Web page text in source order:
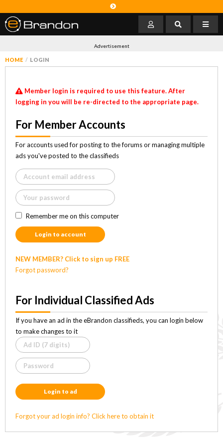
Advertisement
HOME LOGIN
Member login is required to use this feature. After
logging in you will be re-directed to the appropriate page.
For Member Accounts
For accounts used for posting to the forums or managing multiple
ads you've posted to the classifieds
Remember me on this computer
Login to account
NEW MEMBER? Click to sign up FREE
Forgot password?
For Individual Classified Ads
If you have an ad in the eBrandon classifieds, you can login below
to make changes to it
Login to ad
Forgot your ad login info? Click here to obtain it